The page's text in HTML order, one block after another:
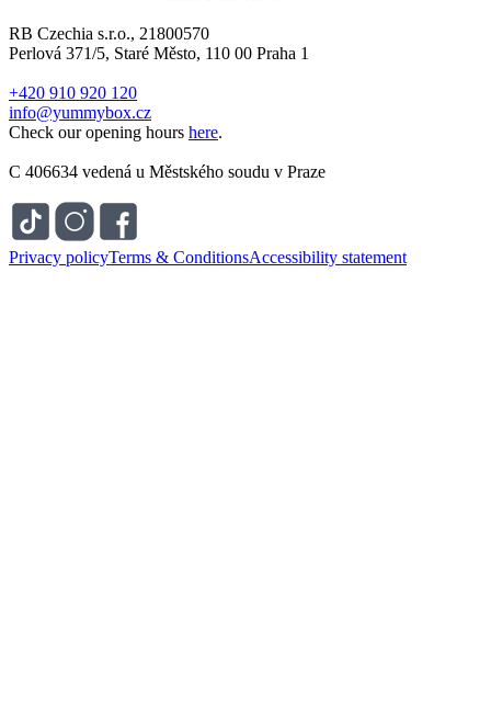
RB Czechia s.r.o., 21800570
Perlová 371/5, Staré Město, 110 00 Praha 1
+420 910 920 120
info@yummybox.cz
Check our opening hours here.
C 406634 vedená u Městského soudu v Praze
Privacy policyTerms & ConditionsAccessibility statement